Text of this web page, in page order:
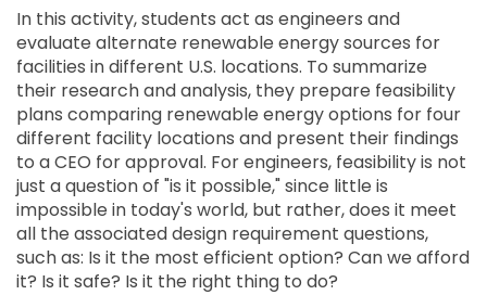
In this activity, students act as engineers and
evaluate alternate renewable energy sources for
facilities in different U.S. locations. To summarize
their research and analysis, they prepare feasibility
plans comparing renewable energy options for four
different facility locations and present their findings
to a CEO for approval. For engineers, feasibility is not
just a question of "is it possible," since little is
impossible in today's world, but rather, does it meet
all the associated design requirement questions,
such as: Is it the most efficient option? Can we afford
it? Is it safe? Is it the right thing to do?